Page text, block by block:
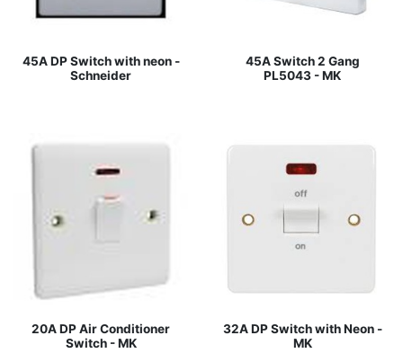
45A DP Switch with neon -
Schneider
45A Switch 2 Gang
PL5043 - MK
20A DP Air Conditioner
Switch - MK
32A DP Switch with Neon -
MK